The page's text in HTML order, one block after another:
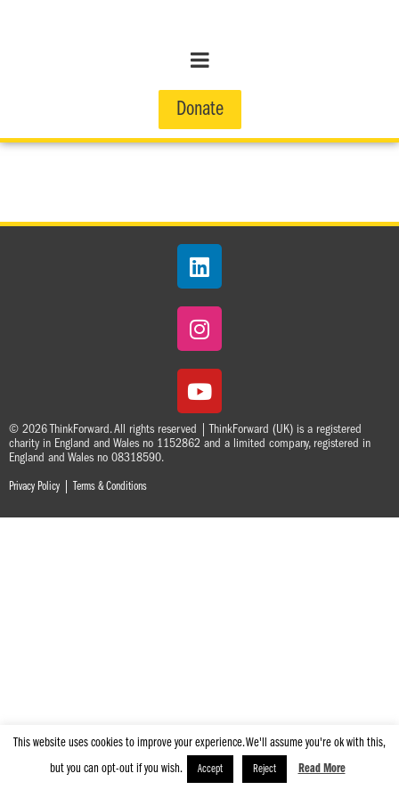
Donate
© 2026 ThinkForward. All rights reserved | ThinkForward (UK) is a registered
charity in England and Wales no 1152862 and a limited company, registered in
England and Wales no 08318590.
Privacy Policy Terms & Conditions
This website uses cookies to improve your experience. We'll assume you're ok with this,
but you can opt-out if you wish.
Accept Reject Read More